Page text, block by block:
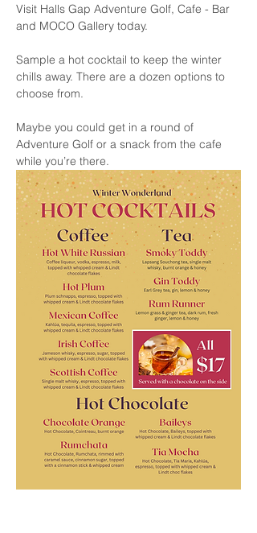
Visit Halls Gap Adventure Golf, Cafe - Bar
and MOCO Gallery today.
Sample a hot cocktail to keep the winter
chills away. There are a dozen options to
choose from.
Maybe you could get in a round of
Adventure Golf or a snack from the cafe
while you’re there.